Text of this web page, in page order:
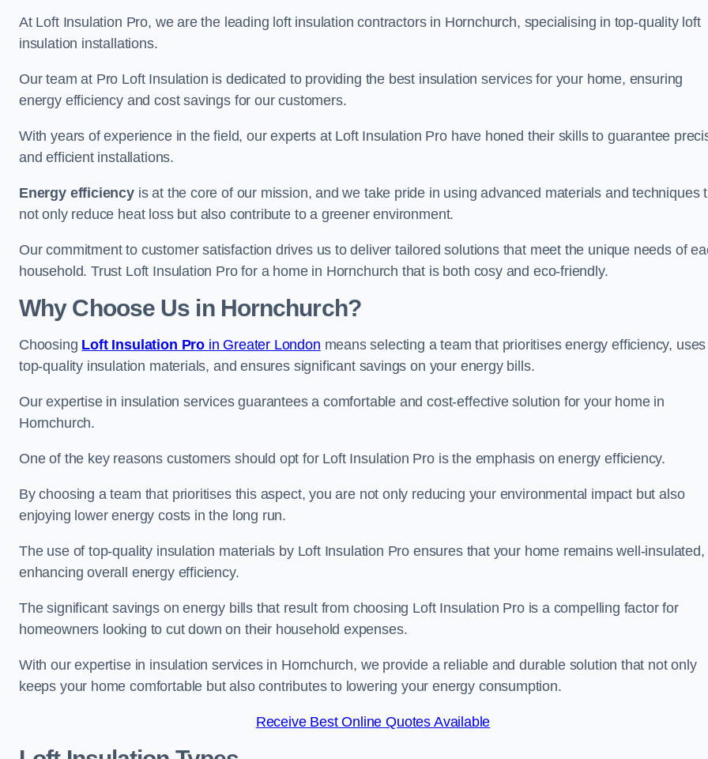
At Loft Insulation Pro, we are the leading loft insulation contractors in Hornchurch, specialising in top-quality loft
insulation installations.
Our team at Pro Loft Insulation is dedicated to providing the best insulation services for your home, ensuring
energy efficiency and cost savings for our customers.
With years of experience in the field, our experts at Loft Insulation Pro have honed their skills to guarantee
and efficient installations.
Energy efficiencyis at the core of our mission, and we take pride in using advanced materials and techniques
not only reduce heat loss but also contribute to a greener environment.
Our commitment to customer satisfaction drives us to deliver tailored solutions that meet the unique needs of
household. Trust Loft Insulation Pro for a home in Hornchurch that is both cosy and eco-friendly.
Why Choose Us in Hornchurch?
Choosing Loft Insulation Proin Greater London means selecting a team that prioritises energy efficiency, uses
top-quality insulation materials, and ensures significant savings on your energy bills.
Our expertise in insulation services guarantees a comfortable and cost-effective solution for your home in
Hornchurch.
One of the key reasons customers should opt for Loft Insulation Pro is the emphasis on energy efficiency.
By choosing a team that prioritises this aspect, you are not only reducing your environmental impact but also
enjoying lower energy costs in the long run.
The use of top-quality insulation materials by Loft Insulation Pro ensures that your home remains well-insulated,
enhancing overall energy efficiency.
The significant savings on energy bills that result from choosing Loft Insulation Pro is a compelling factor for
homeowners looking to cut down on their household expenses.
With our expertise in insulation services in Hornchurch, we provide a reliable and durable solution that not only
keeps your home comfortable but also contributes to lowering your energy consumption.
Receive Best Online Quotes Available